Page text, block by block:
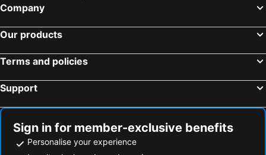
Company
Our products
Terms and policies
Support
Sign in for member-exclusive benefits
Personalise your experience